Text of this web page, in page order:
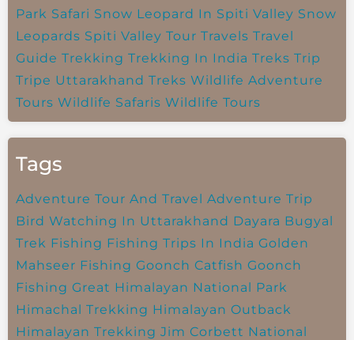
Park Safari Snow Leopard In Spiti Valley Snow
Leopards Spiti Valley Tour Travels Travel
Guide Trekking Trekking In India Treks Trip
Tripe Uttarakhand Treks Wildlife Adventure
Tours Wildlife Safaris Wildlife Tours
Tags
Adventure Tour And Travel Adventure Trip
Bird Watching In Uttarakhand Dayara Bugyal
Trek Fishing Fishing Trips In India Golden
Mahseer Fishing Goonch Catfish Goonch
Fishing Great Himalayan National Park
Himachal Trekking Himalayan Outback
Himalayan Trekking Jim Corbett National